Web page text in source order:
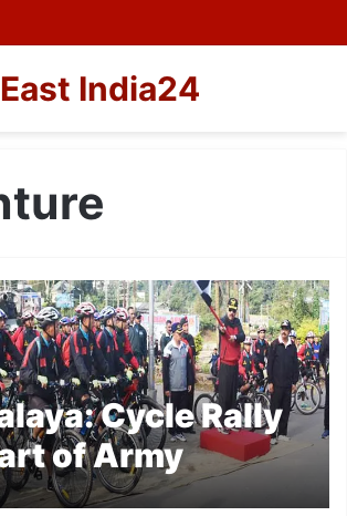
India24
Cycle Rally
of Army